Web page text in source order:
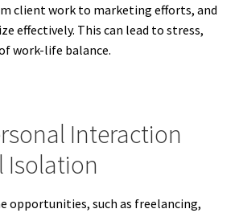
client work to marketing efforts, and
effectively. This can lead to stress,
work-life balance.
Interaction
Isolation
opportunities, such as freelancing,